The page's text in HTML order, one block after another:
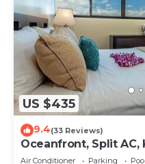
US $435
9.4(33 Reviews)
Oceanfront, Split AC,
Air Conditioner Parking
Pool